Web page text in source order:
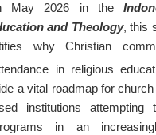
May 2026 in the
and Theology, this
why Christian
in religious
a vital roadmap for
institutions attempting
in an